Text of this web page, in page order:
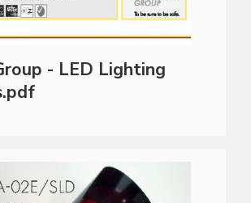
- LED Lighting